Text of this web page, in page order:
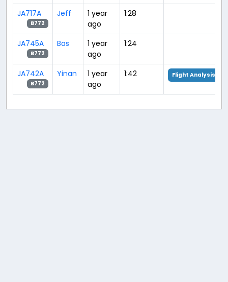
JA717A
B772
Jeff
1 year
ago
1:28
JA745A
B772
Bas
1 year
ago
1:24
JA742A
B772
Yinan
1 year
ago
1:42 Flight Analysis